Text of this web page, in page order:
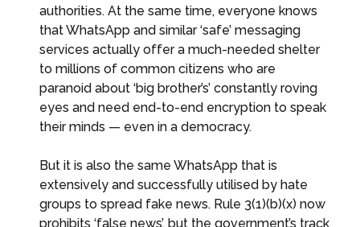
authorities. At the same time, everyone knows
that WhatsApp and similar ‘safe’ messaging
services actually offer a much-needed shelter
to millions of common citizens who are
paranoid about ‘big brother’s’ constantly roving
eyes and need end-to-end encryption to speak
their minds — even in a democracy.
But it is also the same WhatsApp that is
extensively and successfully utilised by hate
groups to spread fake news. Rule 3(1)(b)(x) now
prohibits ‘false news’, but the government’s track